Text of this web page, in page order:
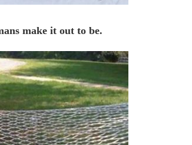
make it out to be.